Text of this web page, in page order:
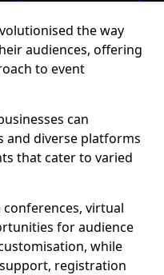
the way
audiences, offering
to event
can
and diverse platforms
that cater to varied
virtual
for audience
while
registration